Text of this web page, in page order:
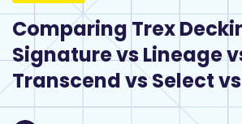
Comparing Trex
Signature vs Lineage
Transcend vs Select